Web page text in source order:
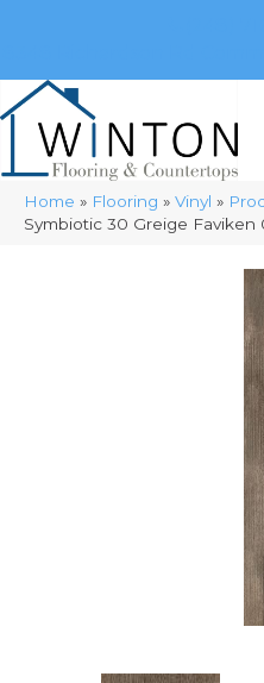
Home » Flooring » Vinyl »
Symbiotic 30 Greige Faviken